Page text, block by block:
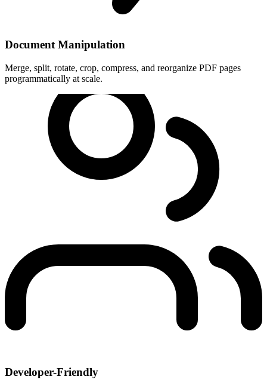
Document Manipulation
Merge, split, rotate, crop, compress, and reorganize PDF pages
programmatically at scale.
Developer-Friendly